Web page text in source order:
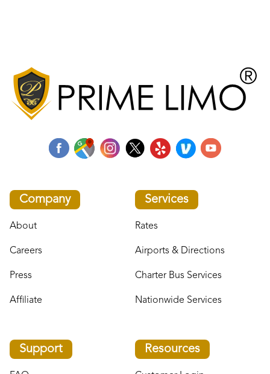
Company
About
Careers
Press
Affiliate
Services
Rates
Airports & Directions
Charter Bus Services
Nationwide Services
Support Resources